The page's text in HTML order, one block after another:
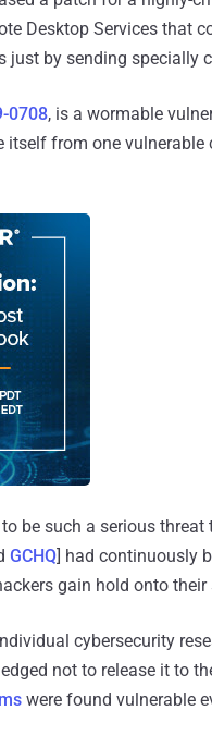
Desktop Services that
by sending specially
0708, is a wormable
itself from one
be such a serious
GCHQ] had continuously
gain hold onto their
cybersecurity
not to release it to
were found vulnerable